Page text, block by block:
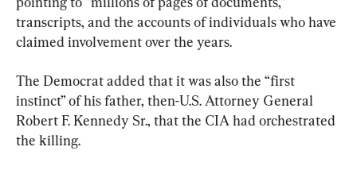
transcripts, and the accounts of individuals who have
claimed involvement over the years.
The Democrat added that it was also the “first
instinct” of his father, then-U.S. Attorney General
Robert F. Kennedy Sr., that the CIA had orchestrated
the killing.